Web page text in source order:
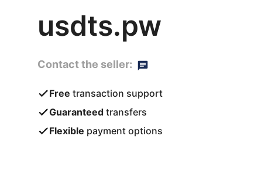
usdts.pw
Contact the seller:
Free transaction support
Guaranteed transfers
Flexible payment options